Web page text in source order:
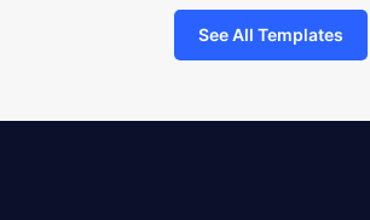
See All Templates